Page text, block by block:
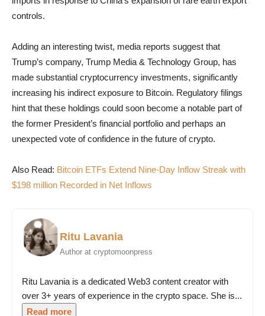
controls.
Adding an interesting twist, media reports suggest that
Trump’s company, Trump Media & Technology Group, has
made substantial cryptocurrency investments, significantly
increasing his indirect exposure to Bitcoin. Regulatory filings
hint that these holdings could soon become a notable part of
the former President’s financial portfolio and perhaps an
unexpected vote of confidence in the future of crypto.
Also Read: Bitcoin ETFs Extend Nine-Day Inflow Streak with
$198 million Recorded in Net Inflows
Ritu Lavania
Author at cryptomoonpress
Ritu Lavania is a dedicated Web3 content creator with
over 3+ years of experience in the crypto space. She is...
Read more